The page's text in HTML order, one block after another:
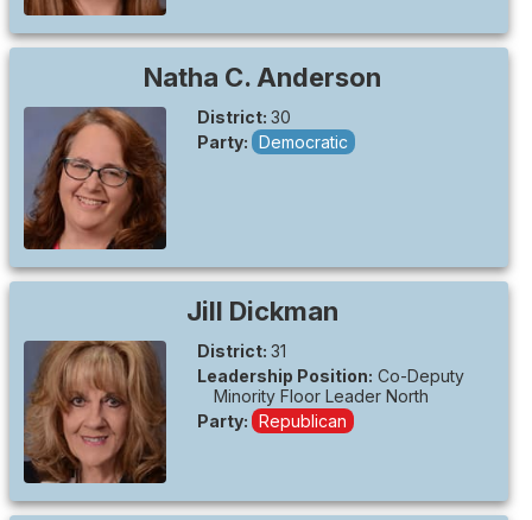
Natha C. Anderson
District: 30
Party: Democratic
Jill Dickman
District: 31
Leadership Position: Co-Deputy
Minority Floor Leader North
Party: Republican